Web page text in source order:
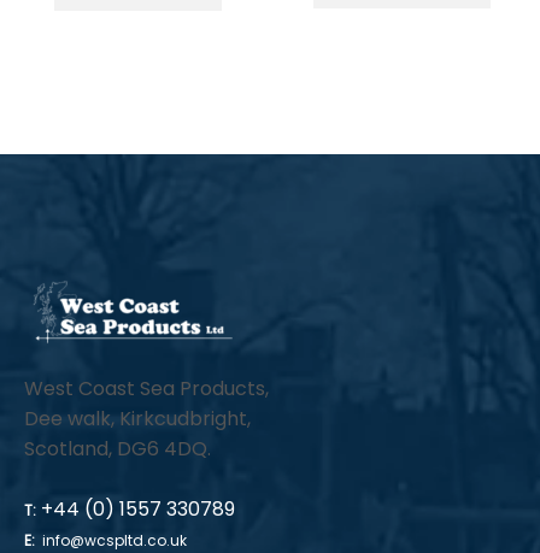
The
West Coast Sea Products,
Dee walk, Kirkcudbright,
Scotland, DG6 4DQ.
T: +44 (0) 1557 330789
E: info@wcspltd.co.uk